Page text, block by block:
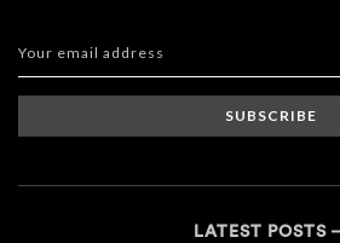
SUBSCRIBE
LATEST POSTS